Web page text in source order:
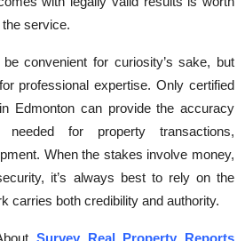
service.
convenient for curiosity’s sake, but
professional expertise. Only certified
Edmonton can provide the accuracy
for property transactions,
When the stakes involve money,
it’s always best to rely on the
carries both credibility and authority.
Survey Real Property Reports